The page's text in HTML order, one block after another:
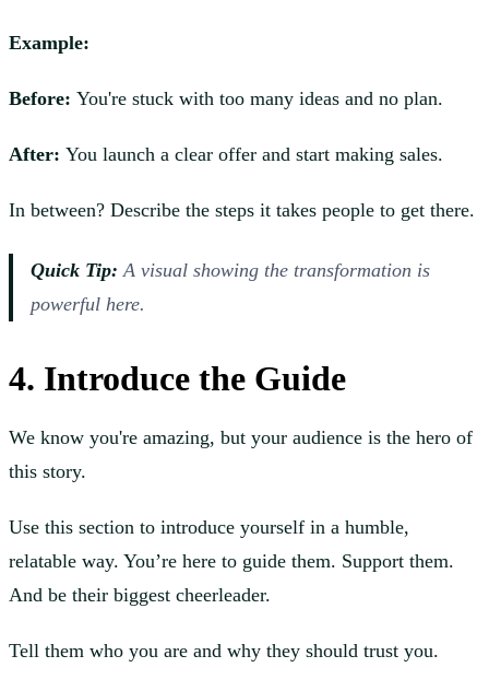
Example:
Before: You're stuck with too many ideas and no plan.
After: You launch a clear offer and start making sales.
In between? Describe the steps it takes people to get there.
Quick Tip:A visual showing the transformation is
powerful here.
4. Introduce the Guide
We know you're amazing, but your audience is the hero of
this story.
Use this section to introduce yourself in a humble,
relatable way. You’re here to guide them. Support them.
And be their biggest cheerleader.
Tell them who you are and why they should trust you.